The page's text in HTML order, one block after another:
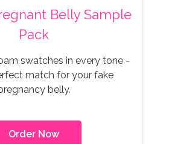
Belly Sample
Pack
swatches in every tone -
match for your fake
belly.
Order Now